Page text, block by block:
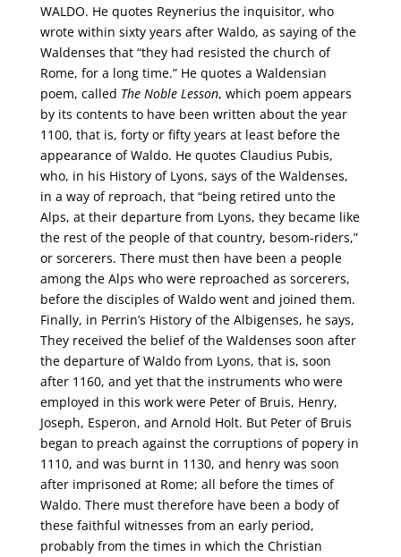
WALDO. He quotes Reynerius the inquisitor, who
wrote within sixty years after Waldo, as saying of the
Waldenses that “they had resisted the church of
Rome, for a long time.” He quotes a Waldensian
poem, called The Noble Lesson, which poem appears
by its contents to have been written about the year
1100, that is, forty or fifty years at least before the
appearance of Waldo. He quotes Claudius Pubis,
who, in his History of Lyons, says of the Waldenses,
in a way of reproach, that “being retired unto the
Alps, at their departure from Lyons, they became like
the rest of the people of that country, besom-riders,”
or sorcerers. There must then have been a people
among the Alps who were reproached as sorcerers,
before the disciples of Waldo went and joined them.
Finally, in Perrin’s History of the Albigenses, he says,
They received the belief of the Waldenses soon after
the departure of Waldo from Lyons, that is, soon
after 1160, and yet that the instruments who were
employed in this work were Peter of Bruis, Henry,
Joseph, Esperon, and Arnold Holt. But Peter of Bruis
began to preach against the corruptions of popery in
1110, and was burnt in 1130, and henry was soon
after imprisoned at Rome; all before the times of
Waldo. There must therefore have been a body of
these faithful witnesses from an early period,
probably from the times in which the Christian